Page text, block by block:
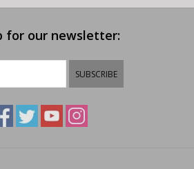
for our newsletter:
SUBSCRIBE